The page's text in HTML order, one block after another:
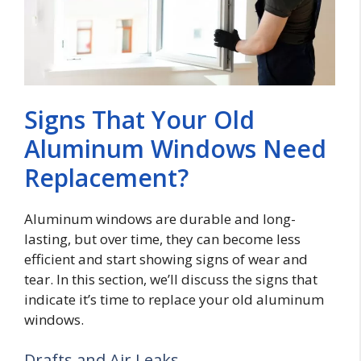
Signs That Your Old
Aluminum Windows Need
Replacement?
Aluminum windows are durable and long-
lasting, but over time, they can become less
efficient and start showing signs of wear and
tear. In this section, we’ll discuss the signs that
indicate it’s time to replace your old aluminum
windows.